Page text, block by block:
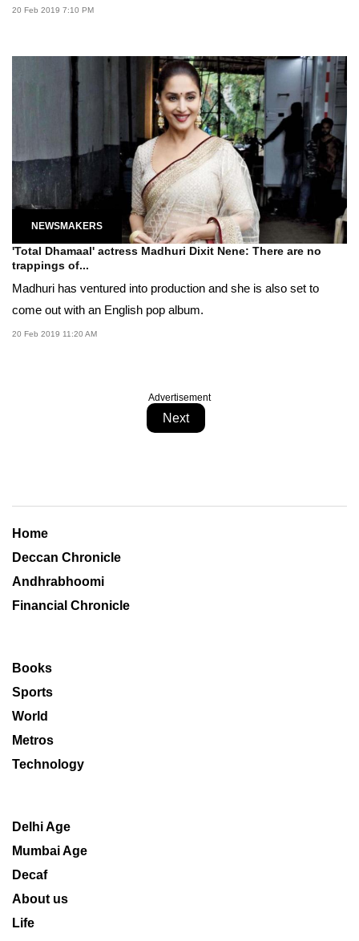
20 Feb 2019 7:10 PM
NEWSMAKERS
'Total Dhamaal' actress Madhuri Dixit Nene: There are no
trappings of...
Madhuri has ventured into production and she is also set to
come out with an English pop album.
20 Feb 2019 11:20 AM
Advertisement
Next
Home
Deccan Chronicle
Andhrabhoomi
Financial Chronicle
Books
Sports
World
Metros
Technology
Delhi Age
Mumbai Age
Decaf
About us
Life